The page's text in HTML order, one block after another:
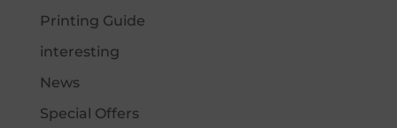
Printing Guide
interesting
News
Special Offers